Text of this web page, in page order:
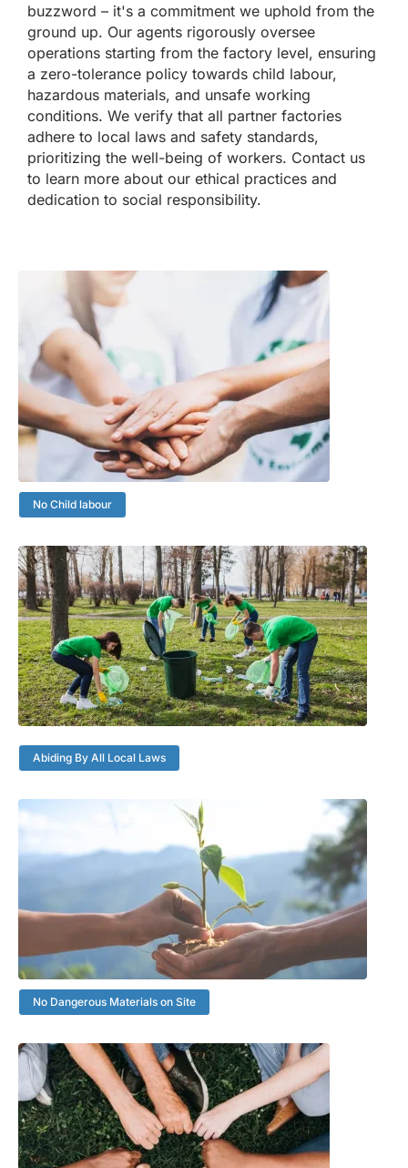
buzzword – it's a commitment we uphold from the
ground up. Our agents rigorously oversee
operations starting from the factory level, ensuring
a zero-tolerance policy towards child labour,
hazardous materials, and unsafe working
conditions. We verify that all partner factories
adhere to local laws and safety standards,
prioritizing the well-being of workers. Contact us
to learn more about our ethical practices and
dedication to social responsibility.
No Child labour
Abiding By All Local Laws
No Dangerous Materials on Site